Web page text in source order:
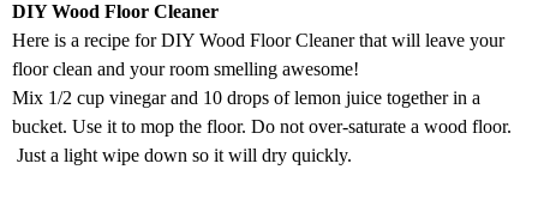
DIY Wood Floor Cleaner
Here is a recipe for DIY Wood Floor Cleaner that will leave your
floor clean and your room smelling awesome!
Mix 1/2 cup vinegar and 10 drops of lemon juice together in a
bucket. Use it to mop the floor. Do not over-saturate a wood floor.
Just a light wipe down so it will dry quickly.